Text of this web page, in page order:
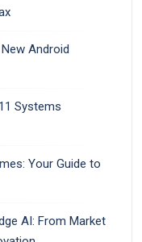
Android
Systems
Your Guide to
AI: From Market